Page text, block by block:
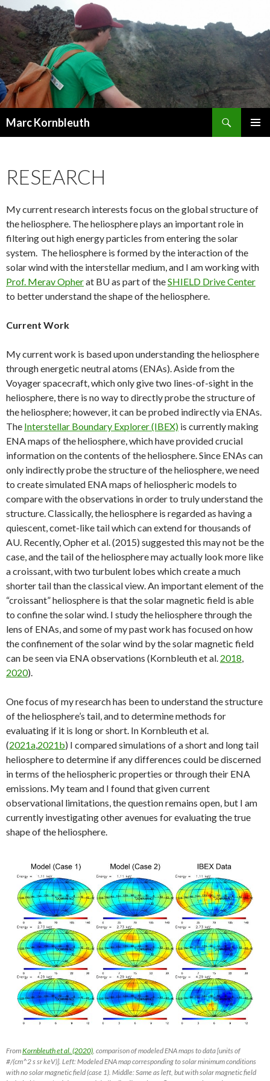
Marc Kornbleuth
RESEARCH
My current research interests focus on the global structure of
the heliosphere. The heliosphere plays an important role in
filtering out high energy particles from entering the solar
system. The heliosphere is formed by the interaction of the
solar wind with the interstellar medium, and I am working with
Prof. Merav Opherat BU as part of theSHIELD Drive Center
to better understand the shape of the heliosphere.
Current Work
My current work is based upon understanding the heliosphere
through energetic neutral atoms (ENAs). Aside from the
Voyager spacecraft, which only give two lines-of-sight in the
heliosphere, there is no way to directly probe the structure of
the heliosphere; however, it can be probed indirectly via ENAs.
The Interstellar Boundary Explorer (IBEX) is currently making
ENA maps of the heliosphere, which have provided crucial
information on the contents of the heliosphere. Since ENAs can
only indirectly probe the structure of the heliosphere, we need
to create simulated ENA maps of heliospheric models to
compare with the observations in order to truly understand the
structure. Classically, the heliosphere is regarded as having a
quiescent, comet-like tail which can extend for thousands of
AU. Recently, Opher et al. (2015) suggested this may not be the
case, and the tail of the heliosphere may actually look more like
a croissant, with two turbulent lobes which create a much
shorter tail than the classical view. An important element of the
“croissant” heliosphere is that the solar magnetic field is able
to confine the solar wind. I study the heliosphere through the
lens of ENAs, and some of my past work has focused on how
the confinement of the solar wind by the solar magnetic field
can be seen via ENA observations (Kornbleuth et al. 2018,
2020).
One focus of my research has been to understand the structure
of the heliosphere’s tail, and to determine methods for
evaluating if it is long or short. In Kornbleuth et al.
(2021a,2021b) I compared simulations of a short and long tail
heliosphere to determine if any differences could be discerned
in terms of the heliospheric properties or through their ENA
emissions. My team and I found that given current
observational limitations, the question remains open, but I am
currently investigating other avenues for evaluating the true
shape of the heliosphere.
FromKornbleuth et al. (2020), comparison of modeled ENA maps to data [units of
#/(cm^2 s sr keV)]. Left: Modeled ENA map corresponding to solar minimum conditions
with no solar magnetic field (case 1). Middle: Same as left, but with solar magnetic field